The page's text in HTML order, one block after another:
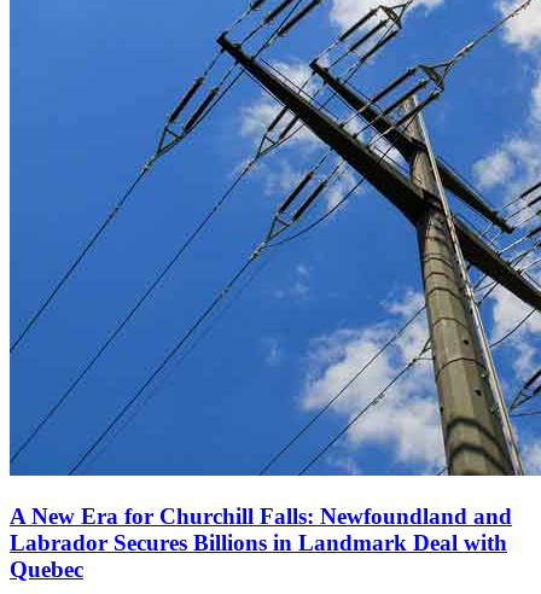
A New Era for Churchill Falls: Newfoundland and
Labrador Secures Billions in Landmark Deal with
Quebec